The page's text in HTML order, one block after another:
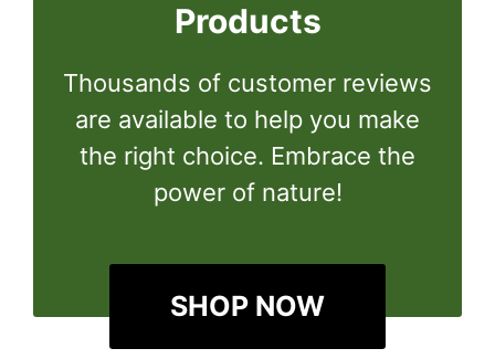
Products
Thousands of customer reviews
are available to help you make
the right choice. Embrace the
power of nature!
SHOP NOW